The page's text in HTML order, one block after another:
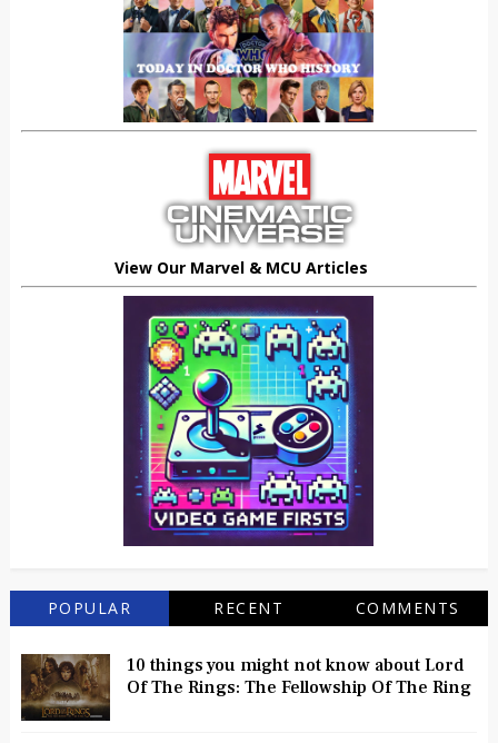
View Our Marvel & MCU Articles
POPULAR RECENT COMMENTS
10 things you might not know about Lord
Of The Rings: The Fellowship Of The Ring